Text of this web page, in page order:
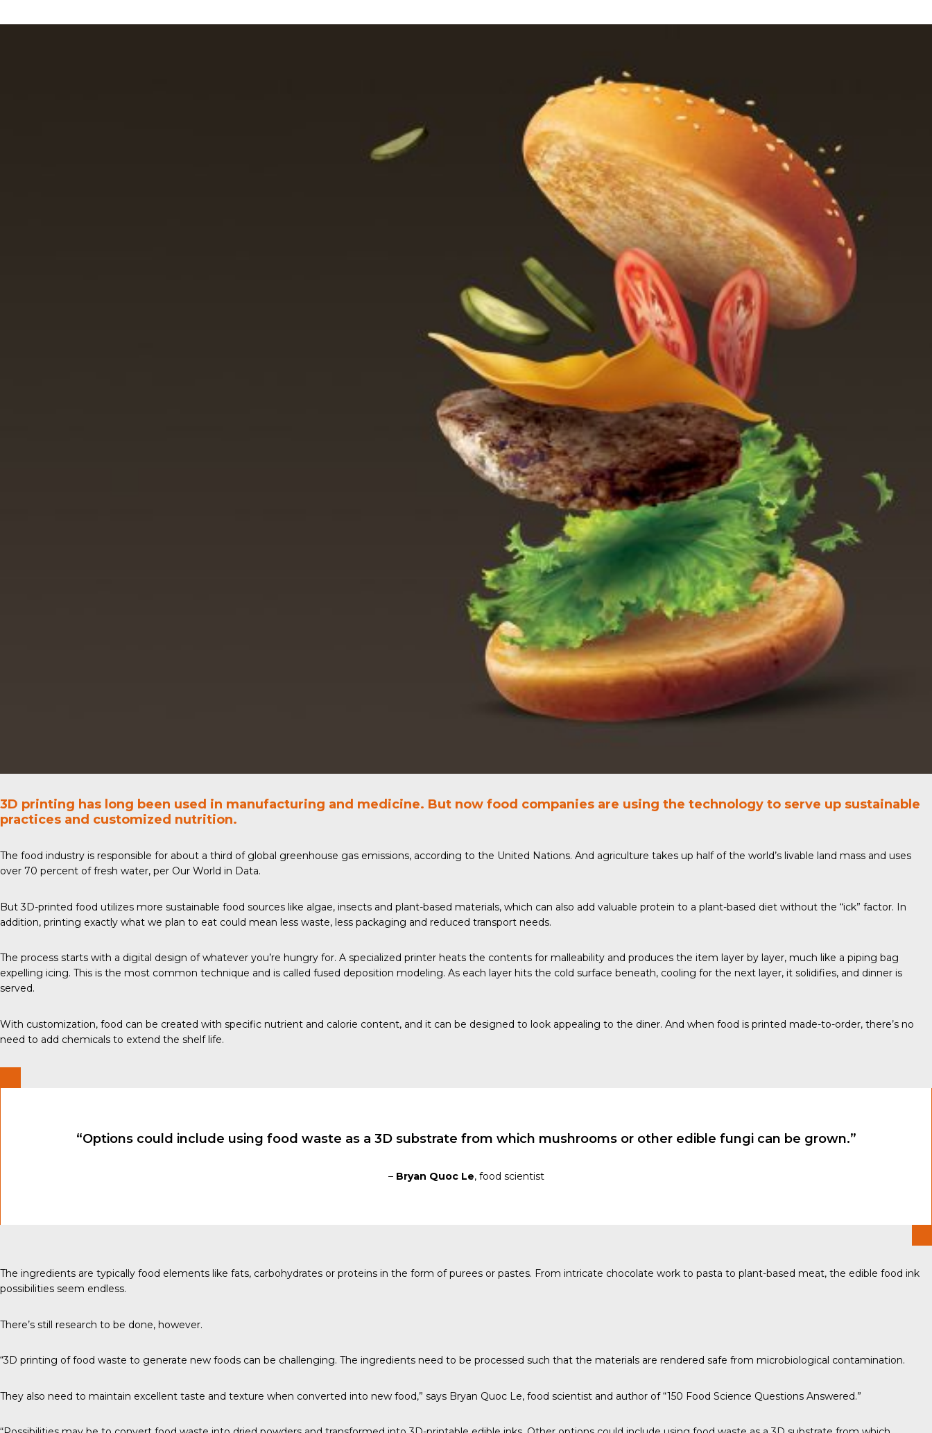
3D printing has long been used in manufacturing and medicine. But now food companies are using the technology to serve up sustainable
practices and customized nutrition.
The food industry is responsible for about a third of global greenhouse gas emissions, according to the United Nations. And agriculture takes up half of the world’s livable land mass and uses
over 70 percent of fresh water, per Our World in Data.
But3D-printed food utilizes more sustainable food sources like algae, insects and plant-based materials, which can also add valuable protein to a plant-based diet without the “ick” factor. In
addition, printing exactly what we plan to eat could mean less waste, less packaging and reduced transport needs.
The process starts with a digital design of whatever you’re hungry for. A specialized printer heats the contents for malleability and produces the item layer by layer, much like a piping bag
expelling icing. This is the most common technique and is called fused deposition modeling. As each layer hits the cold surface beneath, cooling for the next layer, it solidifies, and dinner is
served.
With customization, food can be created with specific nutrient and calorie content, and it can be designed to look appealing to the diner. And when food is printed made-to-order, there’s no
need to add chemicals to extend the shelf life.
“Options could include using food waste as a 3D substrate from which mushrooms or other edible fungi can be grown.”
– Bryan Quoc Le, food scientist
The ingredients are typically food elements like fats, carbohydrates or proteins in the form of purees or pastes. From intricate chocolate work to pasta to plant-based meat, the edible food ink
possibilities seem endless.
There’s still research to be done, however.
“3D printing of food waste to generate new foods can be challenging. The ingredients need to be processed such that the materials are rendered safe from microbiological contamination.
They also need to maintain excellent taste and texture when converted into new food,” says Bryan Quoc Le, food scientist and author of “150 Food Science Questions Answered.”